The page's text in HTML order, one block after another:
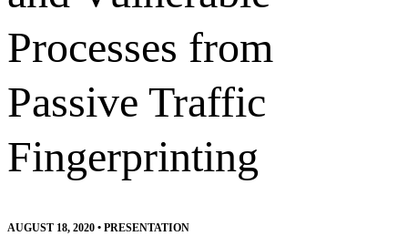
Processes from
Passive Traffic
Fingerprinting
AUGUST 18, 2020 • PRESENTATION